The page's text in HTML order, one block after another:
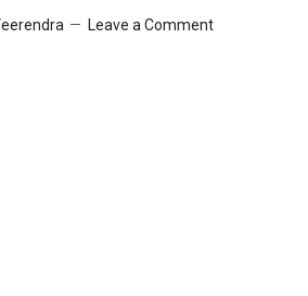
Leave a Comment